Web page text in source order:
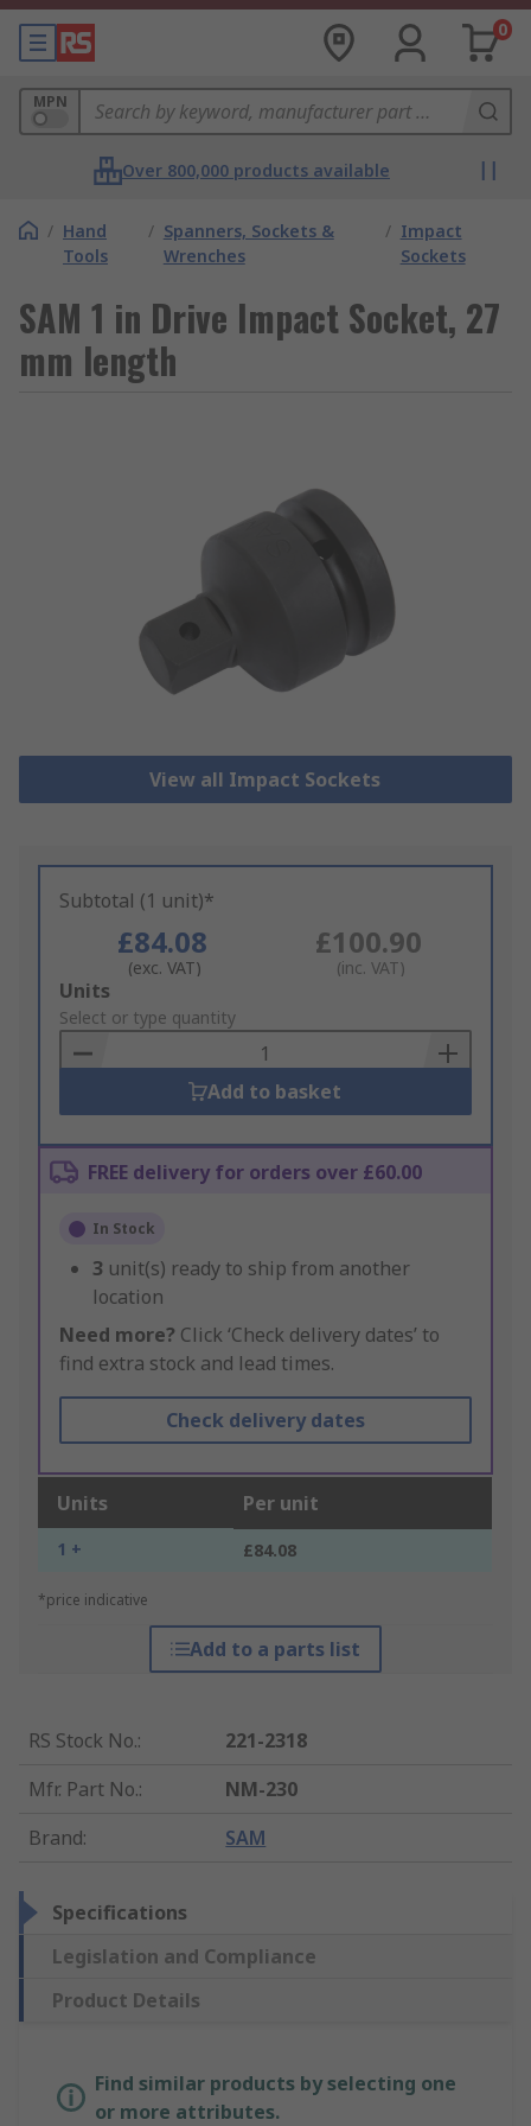
0
MPN
Over 800,000 products available
/ Hand
Tools
/ Spanners, Sockets &
Wrenches
/ Impact
Sockets
SAM 1 in Drive Impact Socket, 27
mm length
View all Impact Sockets
Subtotal (1 unit)*
£84.08
(exc. VAT)
£100.90
(inc. VAT)
Add
to
Basket
Units
Select or type quantity
Add to basket
FREE delivery for orders over £60.00
In Stock
3 unit(s) ready to ship from another
location
Need more? Click ‘Check delivery dates’ to
find extra stock and lead times.
Check delivery dates
Units Per unit
1 + £84.08
*price indicative
Add to a parts list
RS Stock No.:
221-2318
Mfr. Part No.:
NM-230
Brand: SAM
Specifications
Legislation and Compliance
Product Details
Find similar products by selecting one
or more attributes.